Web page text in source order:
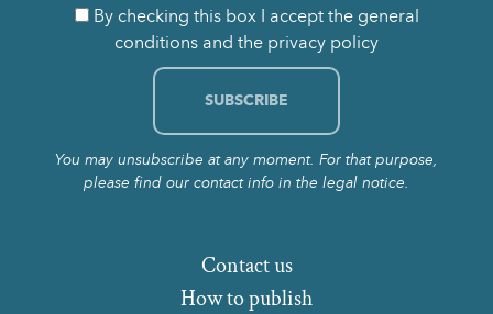
By checking this box I accept the general
conditions and the privacy policy
You may unsubscribe at any moment. For that purpose,
please find our contact info in the legal notice.
How to publish
Contact us